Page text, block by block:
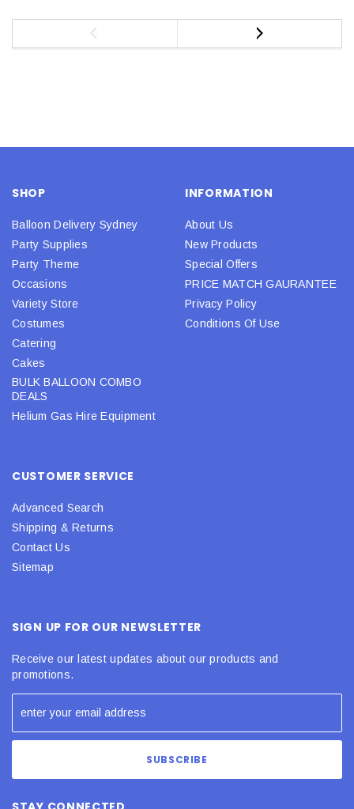
SHOP
Balloon Delivery Sydney
Party Supplies
Party Theme
Occasions
Variety Store
Costumes
Catering
Cakes
BULK BALLOON COMBO
DEALS
Helium Gas Hire Equipment
INFORMATION
About Us
New Products
Special Offers
PRICE MATCH GAURANTEE
Privacy Policy
Conditions Of Use
CUSTOMER SERVICE
Advanced Search
Shipping & Returns
Contact Us
Sitemap
SIGN UP FOR OUR NEWSLETTER
Receive our latest updates about our products and
promotions.